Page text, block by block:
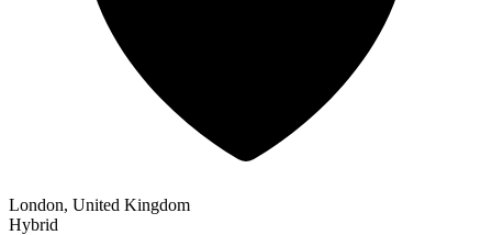
London, United Kingdom
Hybrid